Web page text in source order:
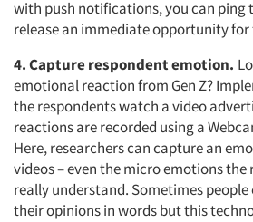
Articles & Videos
Companies
Events
with push notifications, you can ping
release an immediate opportunity for
4. Capture respondent emotion.
emotional reaction from Gen Z?
the respondents watch a video
reactions are recorded using a
Here, researchers can capture an
videos – even the micro emotions the
really understand. Sometimes people
their opinions in words but this